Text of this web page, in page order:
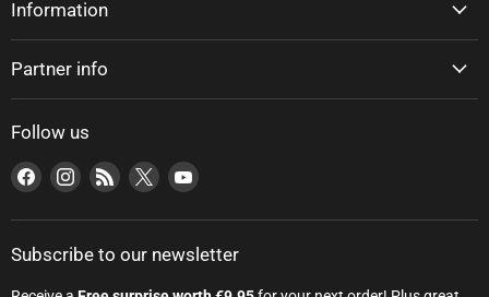
Information
Partner info
Follow us
Find us on Facebook
Find us on Instagram
Find us on RSS
Find us on XFind us on YouTube
Subscribe to our newsletter